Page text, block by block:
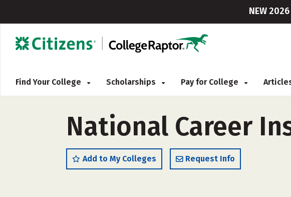
NEW
Find Your College Scholarships Pay for College
National Career
Add to My Colleges Request Info